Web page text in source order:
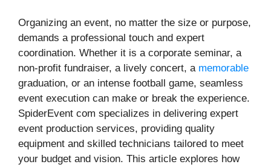
Organizing an event, no matter the size or purpose,
demands a professional touch and expert
coordination. Whether it is a corporate seminar, a
non-profit fundraiser, a lively concert, a memorable
graduation, or an intense football game, seamless
event execution can make or break the experience.
SpiderEvent com specializes in delivering expert
event production services, providing quality
equipment and skilled technicians tailored to meet
your budget and vision. This article explores how